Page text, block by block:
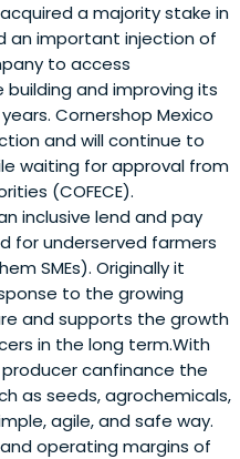
acquired a majority stake in
an important injection of
to access
and improving its
Cornershop Mexico
and will continue to
waiting for approval from
(COFECE).
inclusive lend and pay
for underserved farmers
SMEs). Originally it
to the growing
and supports the growth
in the long term.With
canfinance the
as seeds, agrochemicals,
agile, and safe way.
operating margins of